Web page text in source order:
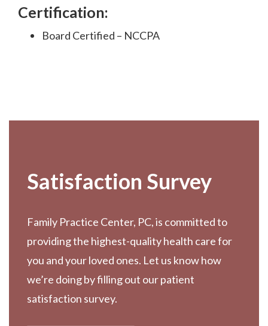
Certification:
Board Certified – NCCPA
Satisfaction Survey
Family Practice Center, PC, is committed to
providing the highest-quality health care for
you and your loved ones. Let us know how
we’re doing by filling out our patient
satisfaction survey.